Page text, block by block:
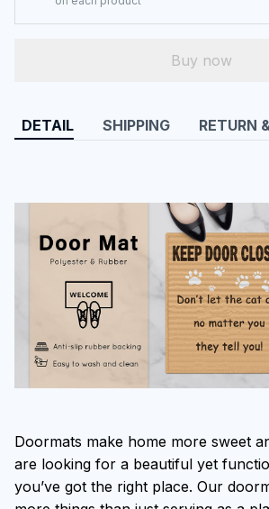
Buy now
DETAIL SHIPPING RETURN
Doormats make home more sweet
are looking for a beautiful yet
you’ve got the right place. Our